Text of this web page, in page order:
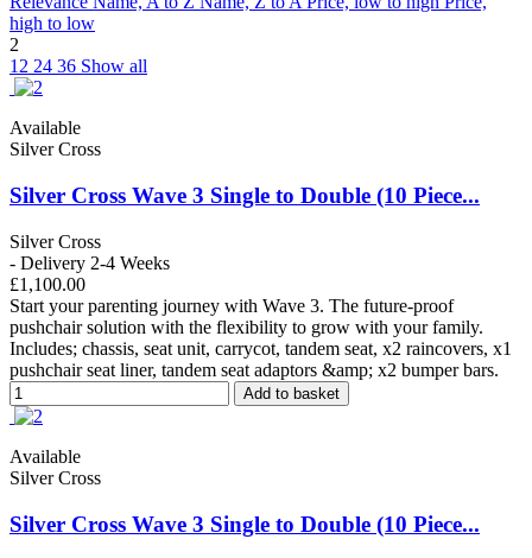
high to low
2
12 24 36 Show all
Available
Silver Cross
Silver Cross Wave 3 Single to Double (10 Piece...
Silver Cross
- Delivery 2-4 Weeks
£1,100.00
Start your parenting journey with Wave 3. The future-proof
pushchair solution with the flexibility to grow with your family.
Includes; chassis, seat unit, carrycot, tandem seat, x2 raincovers, x1
pushchair seat liner, tandem seat adaptors &amp; x2 bumper bars.
Add to basket
Available
Silver Cross
Silver Cross Wave 3 Single to Double (10 Piece...